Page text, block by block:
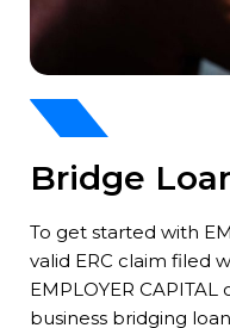
Bridge
To get started with
valid ERC claim filed
EMPLOYER
business bridging